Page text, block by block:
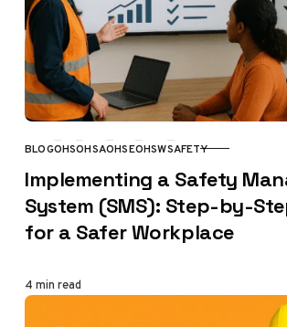
CATEGORY
BLOGOHSOHSAOHSEOHSWSAFETY
Implementing a Safety
System (SMS): Step-by-
for a Safer Workplace
4 min read